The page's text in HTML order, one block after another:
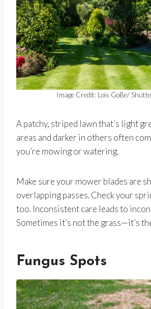
Image Credit: Lois GoBe/
A patchy, striped lawn that’s light
areas and darker in others often
you’re mowing or watering.
Make sure your mower blades are
overlapping passes. Check your
too. Inconsistent care leads to
Sometimes it’s not the grass—it’s
Fungus Spots